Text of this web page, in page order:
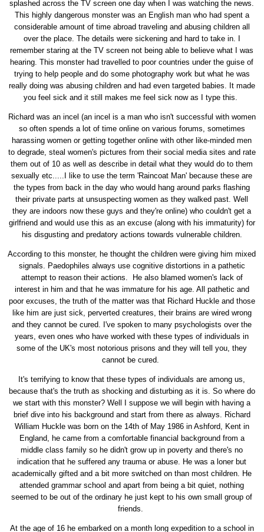
splashed across the TV screen one day when I was watching the news.
This highly dangerous monster was an English man who had spent a
considerable amount of time abroad traveling and abusing children all
over the place. The details were sickening and hard to take in. I
remember staring at the TV screen not being able to believe what I was
hearing. This monster had travelled to poor countries under the guise of
trying to help people and do some photography work but what he was
really doing was abusing children and had even targeted babies. It made
you feel sick and it still makes me feel sick now as I type this.
Richard was an incel (an incel is a man who isn't successful with women
so often spends a lot of time online on various forums, sometimes
harassing women or getting together online with other like-minded men
to degrade, steal women's pictures from their social media sites and rate
them out of 10 as well as describe in detail what they would do to them
sexually etc.....I like to use the term 'Raincoat Man' because these are
the types from back in the day who would hang around parks flashing
their private parts at unsuspecting women as they walked past. Well
they are indoors now these guys and they're online) who couldn't get a
girlfriend and would use this as an excuse (along with his immaturity) for
his disgusting and predatory actions towards vulnerable children.
According to this monster, he thought the children were giving him mixed
signals. Paedophiles always use cognitive distortions in a pathetic
attempt to reason their actions. He also blamed women's lack of
interest in him and that he was immature for his age. All pathetic and
poor excuses, the truth of the matter was that Richard Huckle and those
like him are just sick, perverted creatures, their brains are wired wrong
and they cannot be cured. I've spoken to many psychologists over the
years, even ones who have worked with these types of individuals in
some of the UK's most notorious prisons and they will tell you, they
cannot be cured.
It's terrifying to know that these types of individuals are among us,
because that's the truth as shocking and disturbing as it is. So where do
we start with this monster? Well I suppose we will begin with having a
brief dive into his background and start from there as always. Richard
William Huckle was born on the 14th of May 1986 in Ashford, Kent in
England, he came from a comfortable financial background from a
middle class family so he didn't grow up in poverty and there's no
indication that he suffered any trauma or abuse. He was a loner but
academically gifted and a bit more switched on than most children. He
attended grammar school and apart from being a bit quiet, nothing
seemed to be out of the ordinary he just kept to his own small group of
friends.
At the age of 16 he embarked on a month long expedition to a school in